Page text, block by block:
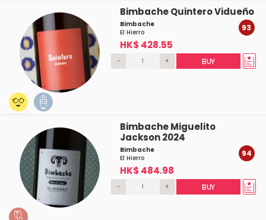
Bimbache Quintero Vidueño
Bimbache
El Hierro
HK$ 428.55
93
- + BUY
Bimbache Miguelito
Jackson 2024
Bimbache
El Hierro
HK$ 484.98
94
- + BUY